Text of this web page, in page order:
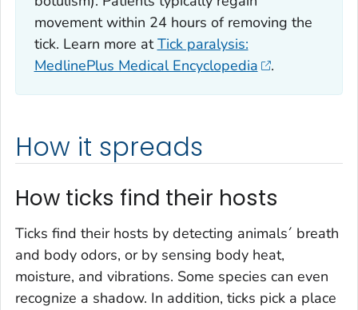
movement within 24 hours of removing the
tick. Learn more atTick paralysis:
MedlinePlus Medical Encyclopedia
.
How it spreads
How ticks find their hosts
Ticks find their hosts by detecting animals´ breath
and body odors, or by sensing body heat,
moisture, and vibrations. Some species can even
recognize a shadow. In addition, ticks pick a place